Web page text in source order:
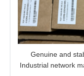
Genuine and
Industrial network